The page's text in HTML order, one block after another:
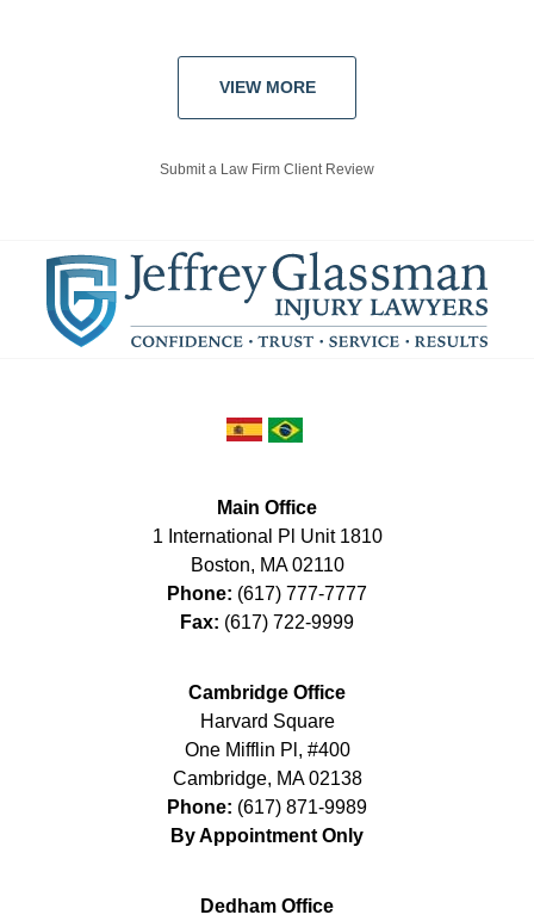
VIEW MORE
Submit a Law Firm Client Review
Main Office
1 International Pl Unit 1810
Boston, MA 02110
Phone: (617) 777-7777
Fax: (617) 722-9999
Cambridge Office
Harvard Square
One Mifflin Pl, #400
Cambridge, MA 02138
Phone: (617) 871-9989
By Appointment Only
Dedham Office